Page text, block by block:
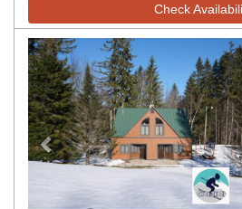
Check
Previous